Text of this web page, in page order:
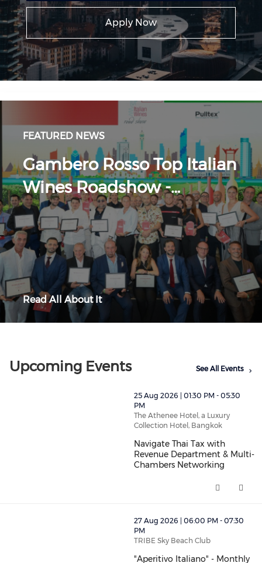
Apply Now
FEATURED NEWS
Gambero Rosso Top Italian
Wines Roadshow -…
Read All About It
Upcoming Events See All Events
thumbnails Navigate Thai Tax with Revenue
25 Aug 2026 | 01:30 PM - 05:30
PM
The Athenee Hotel, a Luxury
Collection Hotel, Bangkok
Navigate Thai Tax with
Revenue Department & Multi-
Chambers Networking
thumbnails "Aperitivo Italiano" - Monthly Networking
27 Aug 2026 | 06:00 PM - 07:30
PM
TRIBE Sky Beach Club
"Aperitivo Italiano" - Monthly